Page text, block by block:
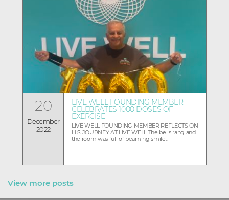
20
December
2022
LIVE WELL FOUNDING MEMBER
CELEBRATES 1000 DOSES OF
EXERCISE
LIVE WELL FOUNDING MEMBER REFLECTS ON
HIS JOURNEY AT LIVE WELL The bells rang and
the room was full of beaming smile...
View more posts